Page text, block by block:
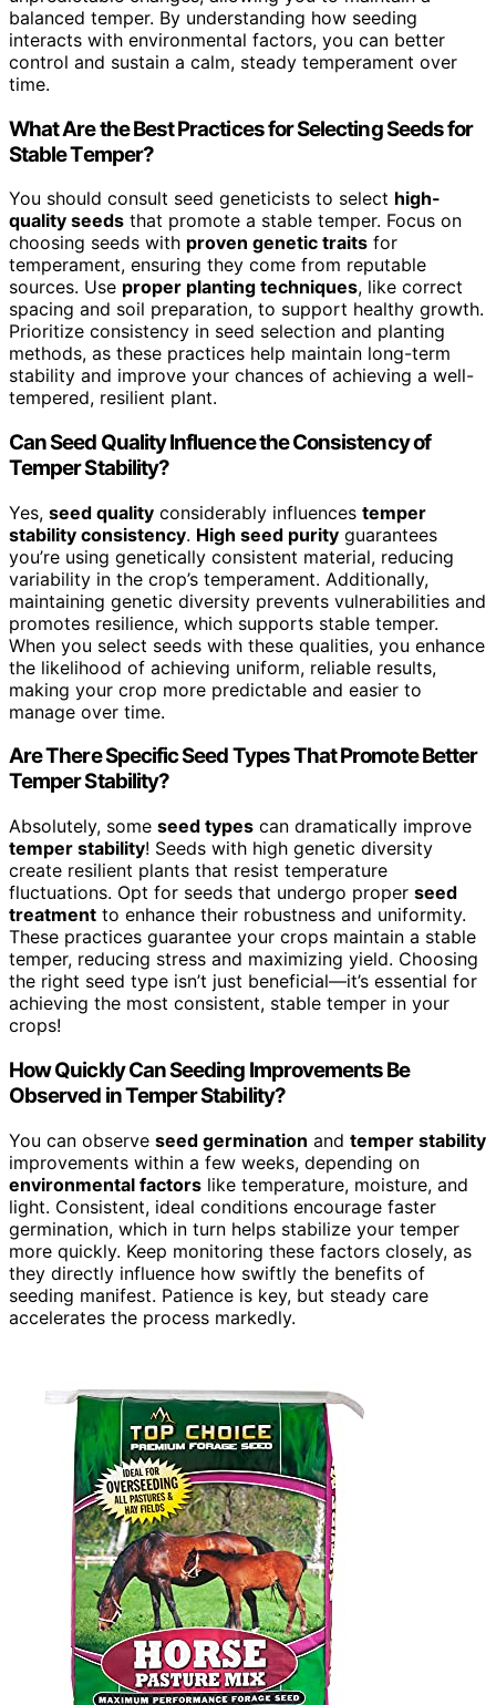
balanced temper. By understanding how seeding
interacts with environmental factors, you can better
control and sustain a calm, steady temperament over
time.
What Are the Best Practices for Selecting Seeds for
Stable Temper?
You should consult seed geneticists to select high-
quality seeds that promote a stable temper. Focus on
choosing seeds with proven genetic traits for
temperament, ensuring they come from reputable
sources. Use proper planting techniques, like correct
spacing and soil preparation, to support healthy growth.
Prioritize consistency in seed selection and planting
methods, as these practices help maintain long-term
stability and improve your chances of achieving a well-
tempered, resilient plant.
Can Seed Quality Influence the Consistency of
Temper Stability?
Yes, seed quality considerably influences temper
stability consistency. High seed purity guarantees
you’re using genetically consistent material, reducing
variability in the crop’s temperament. Additionally,
maintaining genetic diversity prevents vulnerabilities and
promotes resilience, which supports stable temper.
When you select seeds with these qualities, you enhance
the likelihood of achieving uniform, reliable results,
making your crop more predictable and easier to
manage over time.
Are There Specific Seed Types That Promote Better
Temper Stability?
Absolutely, some seed types can dramatically improve
temper stability! Seeds with high genetic diversity
create resilient plants that resist temperature
fluctuations. Opt for seeds that undergo proper seed
treatment to enhance their robustness and uniformity.
These practices guarantee your crops maintain a stable
temper, reducing stress and maximizing yield. Choosing
the right seed type isn’t just beneficial—it’s essential for
achieving the most consistent, stable temper in your
crops!
How Quickly Can Seeding Improvements Be
Observed in Temper Stability?
You can observe seed germination and temper stability
improvements within a few weeks, depending on
environmental factors like temperature, moisture, and
light. Consistent, ideal conditions encourage faster
germination, which in turn helps stabilize your temper
more quickly. Keep monitoring these factors closely, as
they directly influence how swiftly the benefits of
seeding manifest. Patience is key, but steady care
accelerates the process markedly.